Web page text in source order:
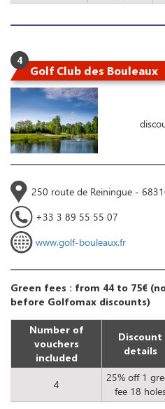
4
Golf Club des Bouleaux
250 route de Reiningue -
+33 3 89 55 55 07
www.golf-bouleaux.fr
Green fees : from 44 to 75€
before Golfomax discounts)
Number of
vouchers
included
Discount
details
4
25% off 1
fee 18